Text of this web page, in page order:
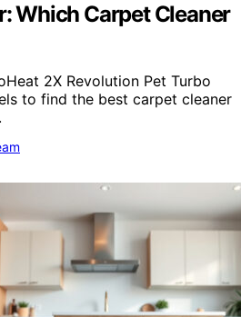
Which Carpet Cleaner
2X Revolution Pet Turbo
to find the best carpet cleaner